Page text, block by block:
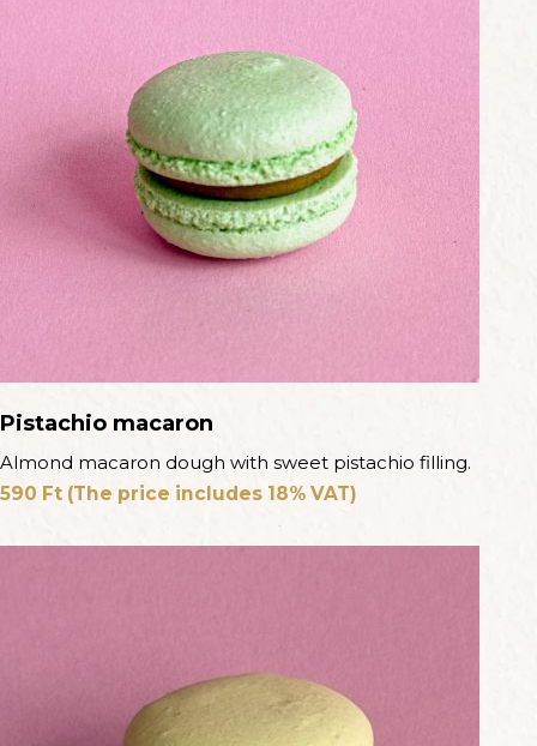
Pistachio macaron
Almond macaron dough with sweet pistachio filling.
590 Ft (The price includes 18% VAT)